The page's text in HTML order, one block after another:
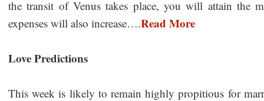
the transit of Venus takes place, you will attain the
expenses will also increase….Read More
Love Predictions
This week is likely to remain highly propitious for